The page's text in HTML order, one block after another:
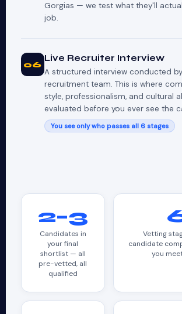
Gorgias — we test what they'll
job.
06
Live Recruiter Interview
A structured interview conducted
recruitment team. This is where
style, professionalism, and cultural
evaluated before you ever see the
You see only who passes all 6 stages
2–3
Candidates in
your final
shortlist — all
pre-vetted, all
qualified
Vetting
candidate
you